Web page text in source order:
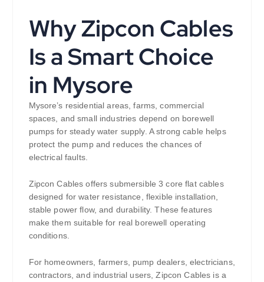
Why Zipcon Cables
Is a Smart Choice
in Mysore
Mysore’s residential areas, farms, commercial
spaces, and small industries depend on borewell
pumps for steady water supply. A strong cable helps
protect the pump and reduces the chances of
electrical faults.
Zipcon Cables offers submersible 3 core flat cables
designed for water resistance, flexible installation,
stable power flow, and durability. These features
make them suitable for real borewell operating
conditions.
For homeowners, farmers, pump dealers, electricians,
contractors, and industrial users, Zipcon Cables is a